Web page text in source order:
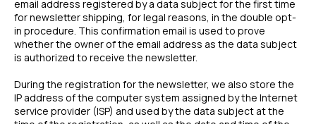
email address registered by a data subject for the first time
for newsletter shipping, for legal reasons, in the double opt-
in procedure. This confirmation email is used to prove
whether the owner of the email address as the data subject
is authorized to receive the newsletter.
During the registration for the newsletter, we also store the
IP address of the computer system assigned by the Internet
service provider (ISP) and used by the data subject at the